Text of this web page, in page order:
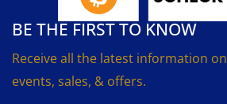
BE THE FIRST TO KNOW
Receive all the latest information on
events, sales, & offers.